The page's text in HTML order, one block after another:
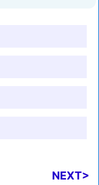
NEXT>